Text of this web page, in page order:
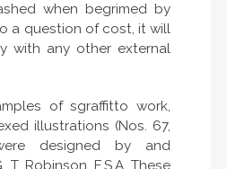
when begrimed by
a question of cost, it will
with any other external
of sgraffitto work,
illustrations (Nos. 67,
designed by and
T. Robinson, F.S.A. These